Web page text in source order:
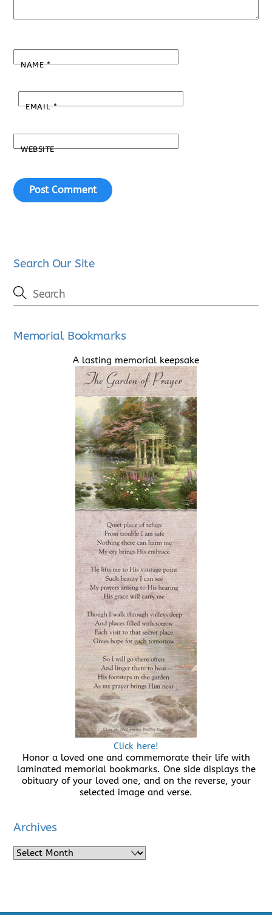
NAME*
EMAIL*
WEBSITE
Search Our Site
Memorial Bookmarks
A lasting memorial keepsake
Click here!
Honor a loved one and commemorate their life with
laminated memorial bookmarks. One side displays the
obituary of your loved one, and on the reverse, your
selected image and verse.
Archives
Archives